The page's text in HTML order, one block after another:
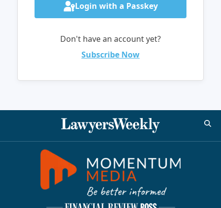
Login with a Passkey
Don't have an account yet?
Subscribe Now